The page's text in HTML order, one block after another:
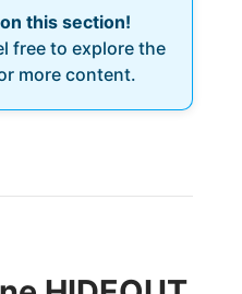
this section!
free to explore the
more content.